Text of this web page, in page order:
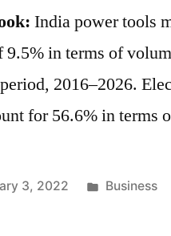
India power tools
in terms of
2016–2026.
for 56.6% in terms
3, 2022
Posted
Business